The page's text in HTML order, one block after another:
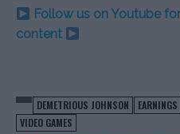
Follow us on Youtube
content
DEMETRIOUS JOHNSON EARNINGS
VIDEO GAMES